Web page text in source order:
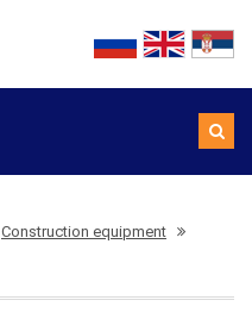
Construction equipment